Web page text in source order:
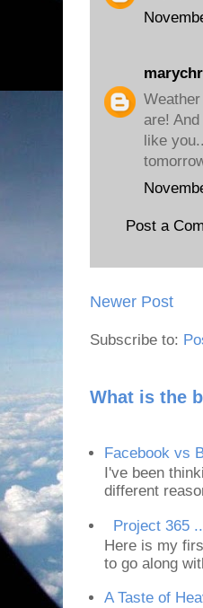
are!
like
Post a
Newer Post
Subscribe to:
What is the
Facebook vs
I've been
different
Project 365
Here is my
to go along
A Taste of